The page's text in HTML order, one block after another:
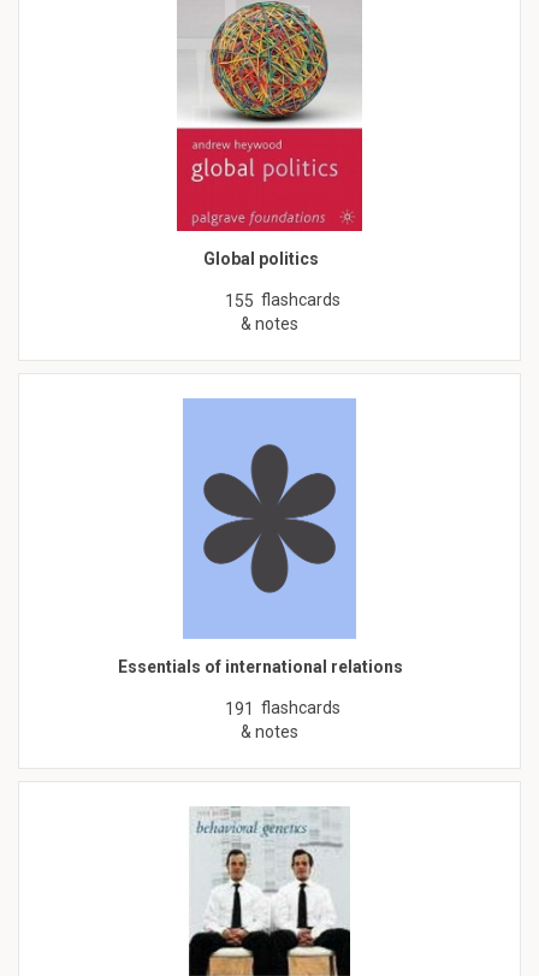
Global politics
155 flashcards
& notes
Essentials of international relations
191 flashcards
& notes